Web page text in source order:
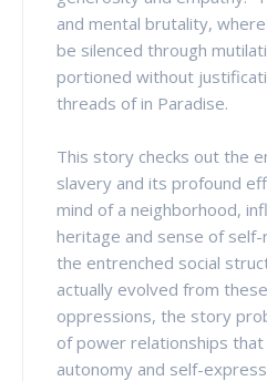
and mental brutality,
be silenced through
portioned without
threads of in Paradise.
This story checks out the
slavery and its profound
mind of a neighborhood,
heritage and sense of self-
the entrenched social
actually evolved from
oppressions, the story
of power relationships
autonomy and self-